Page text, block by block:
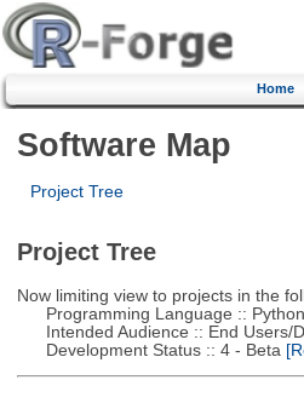
Home
Software Map
Project Tree
Project Tree
Now limiting view to projects in the
Programming Language :: Python
Intended Audience :: End Users/
Development Status :: 4 - Beta